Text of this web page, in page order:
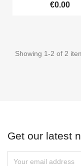
€0.00
Showing 1-2 of 2
Get our latest